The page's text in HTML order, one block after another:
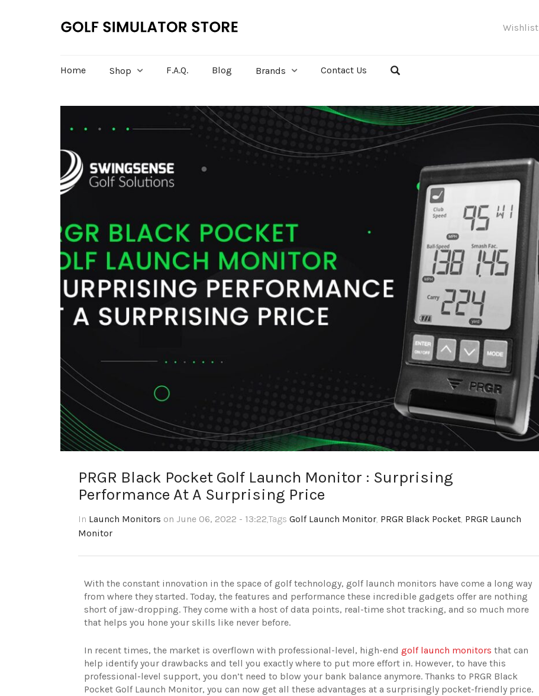
Wishlist
Home Shop F.A.Q. Blog Brands Contact Us
PRGR Black Pocket Golf Launch Monitor : Surprising
Performance At A Surprising Price
In Launch Monitors on June 06, 2022 - 13:22,Tags Golf Launch Monitor, PRGR Black Pocket, PRGR Launch
Monitor
With the constant innovation in the space of golf technology, golf launch monitors have come a long way
from where they started. Today, the features and performance these incredible gadgets offer are nothing
short of jaw-dropping. They come with a host of data points, real-time shot tracking, and so much more
that helps you hone your skills like never before.
In recent times, the market is overflown with professional-level, high-end golf launch monitors that can
help identify your drawbacks and tell you exactly where to put more effort in. However, to have this
professional-level support, you don’t need to blow your bank balance anymore. Thanks to PRGR Black
Pocket Golf Launch Monitor, you can now get all these advantages at a surprisingly pocket-friendly price.